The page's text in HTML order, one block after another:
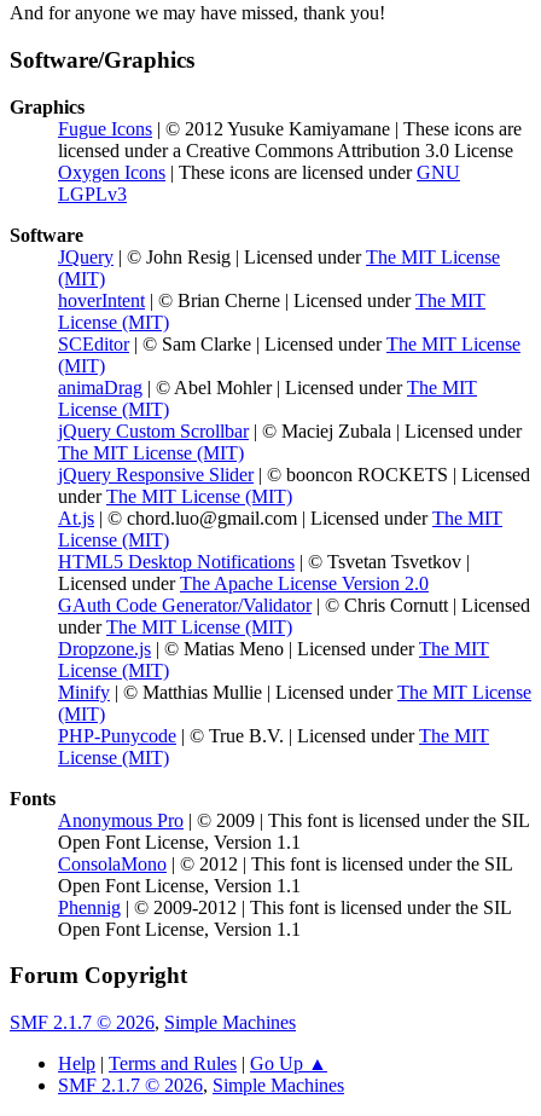
And for anyone we may have missed, thank you!
Software/Graphics
Graphics
Fugue Icons | © 2012 Yusuke Kamiyamane | These icons are
licensed under a Creative Commons Attribution 3.0 License
Oxygen Icons | These icons are licensed underGNU
LGPLv3
Software
JQuery | © John Resig | Licensed underThe MIT License
(MIT)
hoverIntent | © Brian Cherne | Licensed underThe MIT
License (MIT)
SCEditor| © Sam Clarke | Licensed underThe MIT License
(MIT)
animaDrag | © Abel Mohler | Licensed underThe MIT
License (MIT)
jQuery Custom Scrollbar| © Maciej Zubala | Licensed under
The MIT License (MIT)
jQuery Responsive Slider| © booncon ROCKETS | Licensed
underThe MIT License (MIT)
At.js | © chord.luo@gmail.com | Licensed underThe MIT
License (MIT)
HTML5 Desktop Notifications | © Tsvetan Tsvetkov |
Licensed underThe Apache License Version 2.0
GAuth Code Generator/Validator| © Chris Cornutt | Licensed
underThe MIT License (MIT)
Dropzone.js | © Matias Meno | Licensed underThe MIT
License (MIT)
Minify | © Matthias Mullie | Licensed underThe MIT License
(MIT)
PHP-Punycode | © True B.V. | Licensed underThe MIT
License (MIT)
Fonts
Anonymous Pro | © 2009 | This font is licensed under the SIL
Open Font License, Version 1.1
ConsolaMono | © 2012 | This font is licensed under the SIL
Open Font License, Version 1.1
Phennig | © 2009-2012 | This font is licensed under the SIL
Open Font License, Version 1.1
Forum Copyright
SMF 2.1.7 © 2026, Simple Machines
Help | Terms and Rules | Go Up ▲
SMF 2.1.7 © 2026, Simple Machines